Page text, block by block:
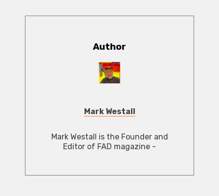
Author
Mark Westall
Mark Westall is the Founder and
Editor of FAD magazine -